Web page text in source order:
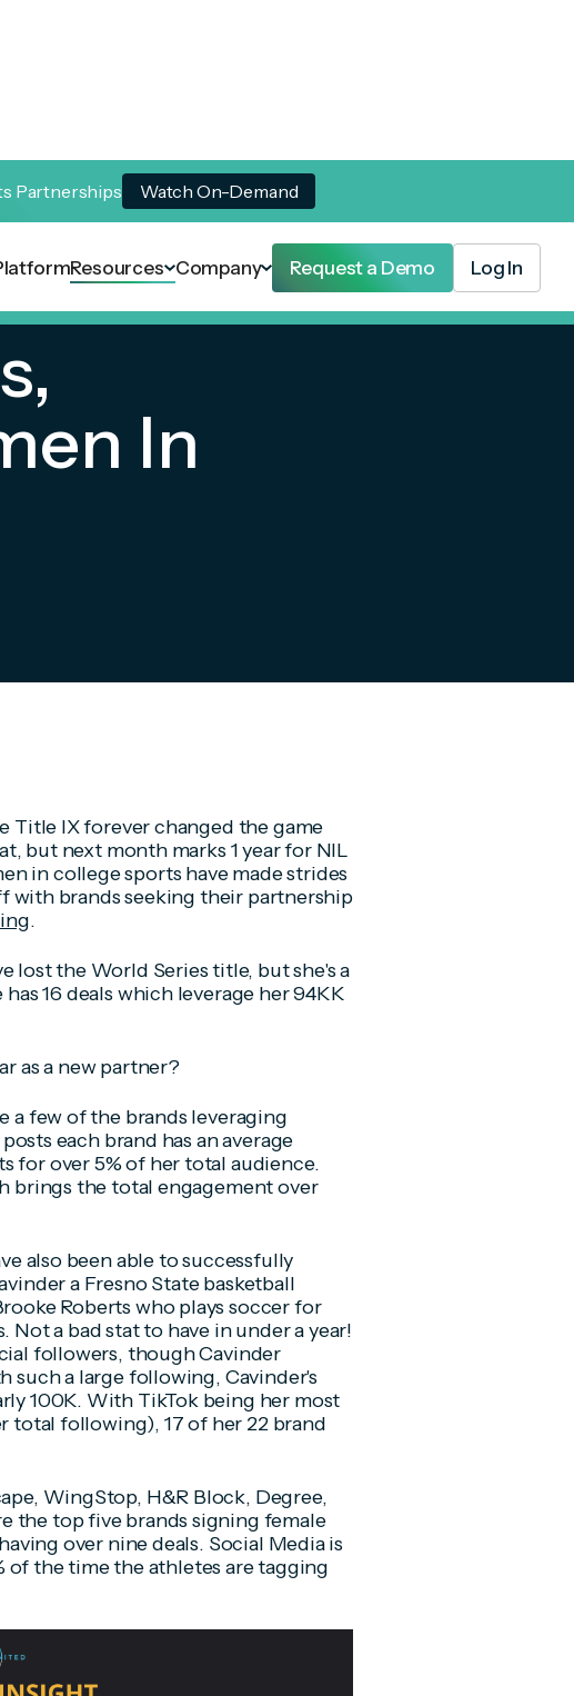
Partnerships Watch On-Demand
Resources Company Request a Demo Log In
In
Title IX forever changed the game
but next month marks 1 year for NIL
in college sports have made strides
with brands seeking their partnership
.
lost the World Series title, but she's a
16 deals which leverage her 94KK
as a new partner?
a few of the brands leveraging
each brand has an average
for over 5% of her total audience.
brings the total engagement over
also been able to successfully
a Fresno State basketball
Roberts who plays soccer for
Not a bad stat to have in under a year!
followers, though Cavinder
a large following, Cavinder's
100K. With TikTok being her most
total following), 17 of her 22 brand
WingStop, H&R Block, Degree,
the top five brands signing female
over nine deals. Social Media is
of the time the athletes are tagging